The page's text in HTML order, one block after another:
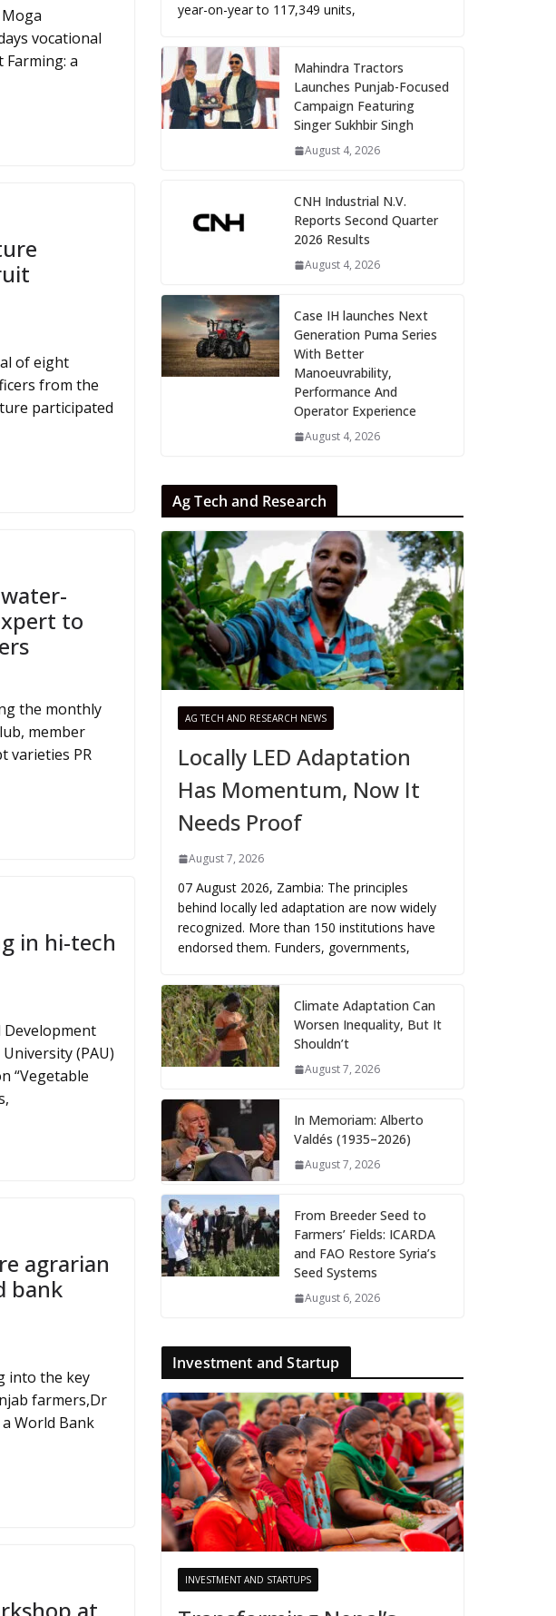
Moga
vocational
a
of eight
from the
participated
to
the monthly
member
varieties PR
in hi-tech
Development
(PAU)
“Vegetable
agrarian
bank
into the key
farmers,Dr
World Bank
year-on-year to 117,349 units,
Mahindra Tractors
Launches Punjab-Focused
Campaign Featuring
Singer Sukhbir Singh
August 4, 2026
CNH Industrial N.V.
Reports Second Quarter
2026 Results
August 4, 2026
Case IH launches Next
Generation Puma Series
With Better
Manoeuvrability,
Performance And
Operator Experience
August 4, 2026
Ag Tech and Research
AG TECH AND RESEARCH NEWS
Locally LED Adaptation
Has Momentum, Now It
Needs Proof
August 7, 2026
07 August 2026, Zambia: The principles
behind locally led adaptation are now widely
recognized. More than 150 institutions have
endorsed them. Funders, governments,
Climate Adaptation Can
Worsen Inequality, But It
Shouldn’t
August 7, 2026
In Memoriam: Alberto
Valdés (1935–2026)
August 7, 2026
From Breeder Seed to
Farmers’ Fields: ICARDA
and FAO Restore Syria’s
Seed Systems
August 6, 2026
Investment and Startup
INVESTMENT AND STARTUPS